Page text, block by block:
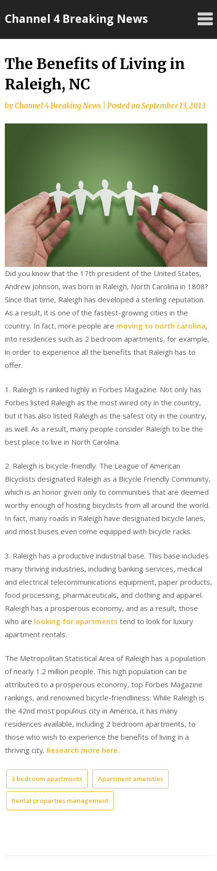
toChannel 4 Breaking News
The Benefits of Living in
Raleigh, NC
byChannel 4 Breaking News Posted onSeptember 13, 2013
Did you know that the 17th president of the United States,
Andrew Johnson, was born in Raleigh, North Carolina in 1808?
Since that time, Raleigh has developed a sterling reputation.
As a result, it is one of the fastest-growing cities in the
country. In fact, more people are moving to north carolina,
into residences such as 2 bedroom apartments, for example,
in order to experience all the benefits that Raleigh has to
offer.
1. Raleigh is ranked highly in Forbes Magazine. Not only has
Forbes listed Raleigh as the most wired city in the country,
but it has also listed Raleigh as the safest city in the country,
as well. As a result, many people consider Raleigh to be the
best place to live in North Carolina.
2. Raleigh is bicycle-friendly. The League of American
Bicyclists designated Raleigh as a Bicycle Friendly Community,
which is an honor given only to communities that are deemed
worthy enough of hosting bicyclists from all around the world.
In fact, many roads in Raleigh have designated bicycle lanes,
and most buses even come equipped with bicycle racks.
3. Raleigh has a productive industrial base. This base includes
many thriving industries, including banking services, medical
and electrical telecommunications equipment, paper products,
food processing, pharmaceuticals, and clothing and apparel.
Raleigh has a prosperous economy, and as a result, those
who are looking for apartments tend to look for luxury
apartment rentals.
The Metropolitan Statistical Area of Raleigh has a population
of nearly 1.2 million people. This high population can be
attributed to a prosperous economy, top Forbes Magazine
rankings, and renowned bicycle-friendliness. While Raleigh is
the 42nd most populous city in America, it has many
residences available, including 2 bedroom apartments, to
those who wish to experience the benefits of living in a
thriving city. Research more here.
3 bedroom apartments Apartment amenities
Rental properties management